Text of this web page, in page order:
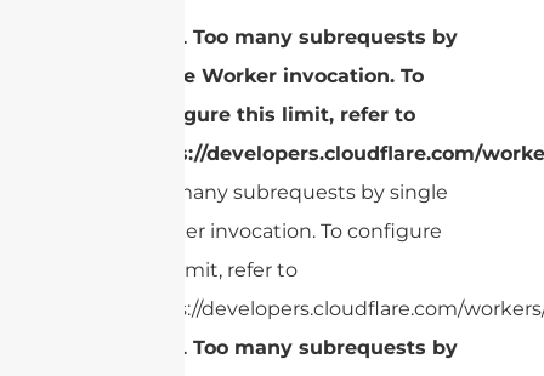
cURL Too many subrequests by
single Worker invocation. To
configure this limit, refer to
https://developers.cloudflare.com/
Too many subrequests by single
Worker invocation. To configure
this limit, refer to
https://developers.cloudflare.com/
cURL Too many subrequests by